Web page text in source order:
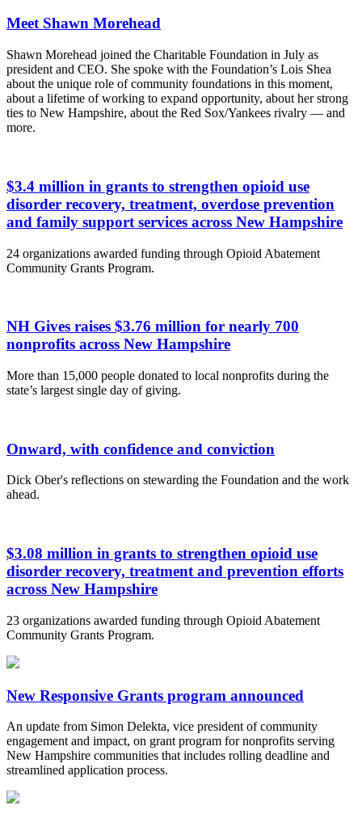
Meet Shawn Morehead
Shawn Morehead joined the Charitable Foundation in July as
president and CEO. She spoke with the Foundation’s Lois Shea
about the unique role of community foundations in this moment,
about a lifetime of working to expand opportunity, about her strong
ties to New Hampshire, about the Red Sox/Yankees rivalry — and
more.
$3.4 million in grants to strengthen opioid use
disorder recovery, treatment, overdose prevention
and family support services across New Hampshire
24 organizations awarded funding through Opioid Abatement
Community Grants Program.
NH Gives raises $3.76 million for nearly 700
nonprofits across New Hampshire
More than 15,000 people donated to local nonprofits during the
state’s largest single day of giving.
Onward, with confidence and conviction
Dick Ober's reflections on stewarding the Foundation and the work
ahead.
$3.08 million in grants to strengthen opioid use
disorder recovery, treatment and prevention efforts
across New Hampshire
23 organizations awarded funding through Opioid Abatement
Community Grants Program.
New Responsive Grants program announced
An update from Simon Delekta, vice president of community
engagement and impact, on grant program for nonprofits serving
New Hampshire communities that includes rolling deadline and
streamlined application process.